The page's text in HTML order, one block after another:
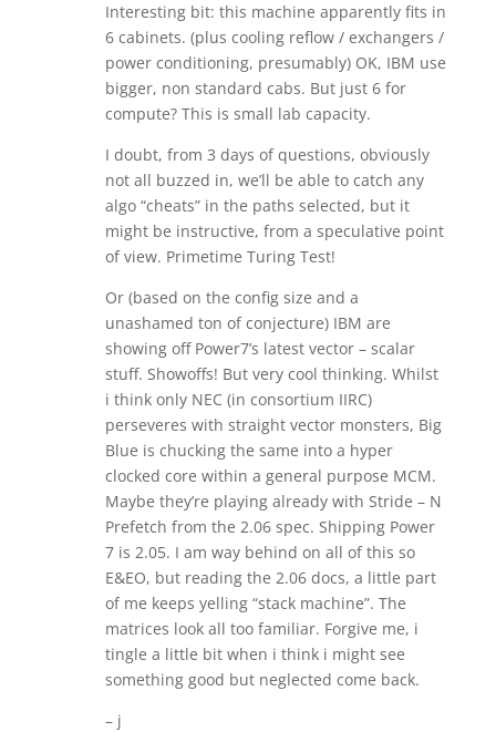
Interesting bit: this machine apparently fits in
6 cabinets. (plus cooling reflow / exchangers /
power conditioning, presumably) OK, IBM use
bigger, non standard cabs. But just 6 for
compute? This is small lab capacity.
I doubt, from 3 days of questions, obviously
not all buzzed in, we’ll be able to catch any
algo “cheats” in the paths selected, but it
might be instructive, from a speculative point
of view. Primetime Turing Test!
Or (based on the config size and a
unashamed ton of conjecture) IBM are
showing off Power7’s latest vector – scalar
stuff. Showoffs! But very cool thinking. Whilst
i think only NEC (in consortium IIRC)
perseveres with straight vector monsters, Big
Blue is chucking the same into a hyper
clocked core within a general purpose MCM.
Maybe they’re playing already with Stride – N
Prefetch from the 2.06 spec. Shipping Power
7 is 2.05. I am way behind on all of this so
E&EO, but reading the 2.06 docs, a little part
of me keeps yelling “stack machine”. The
matrices look all too familiar. Forgive me, i
tingle a little bit when i think i might see
something good but neglected come back.
– j